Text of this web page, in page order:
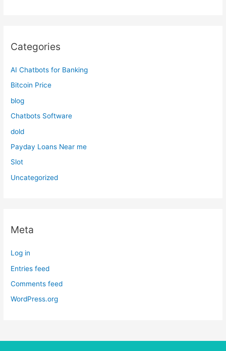
Categories
AI Chatbots for Banking
Bitcoin Price
blog
Chatbots Software
dold
Payday Loans Near me
Slot
Uncategorized
Meta
Log in
Entries feed
Comments feed
WordPress.org